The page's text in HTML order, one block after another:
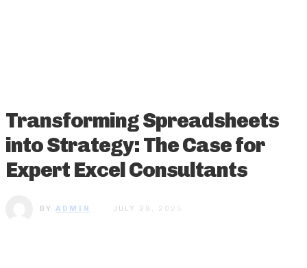
Transforming Spreadsheets
into Strategy: The Case for
Expert Excel Consultants
BY ADMIN JULY 29, 2025